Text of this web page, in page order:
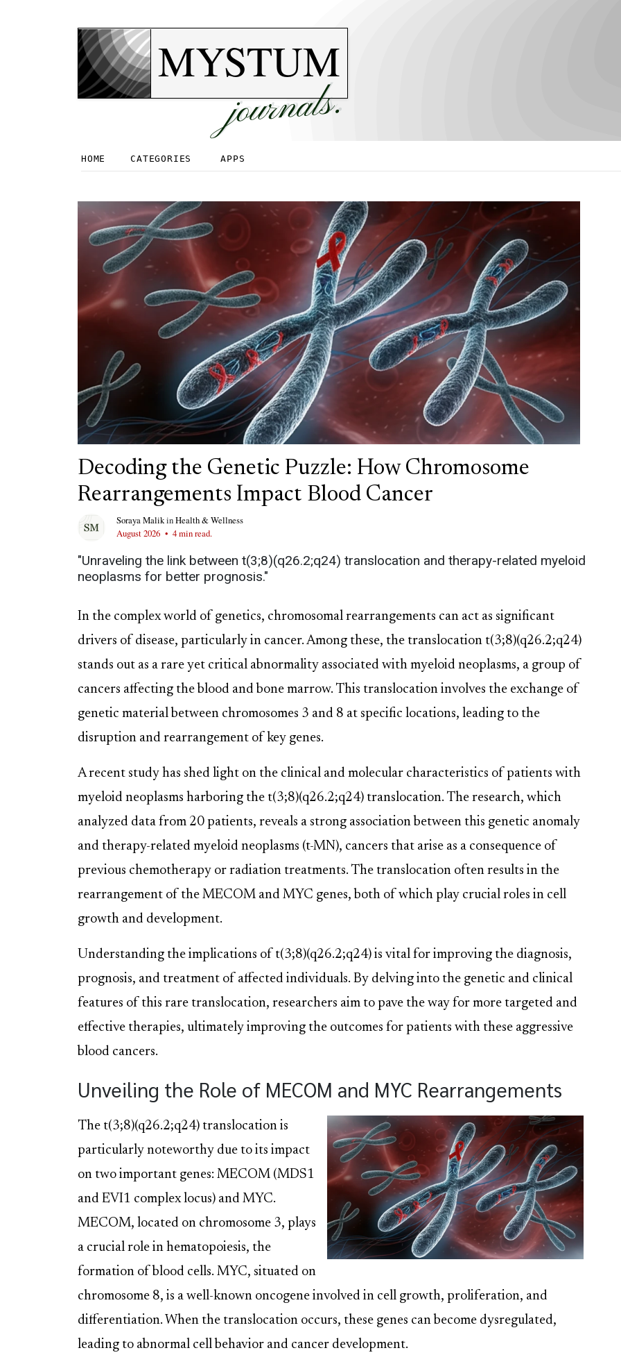
MYSTUM
journals.
HOME CATEGORIES APPS
Decoding the Genetic Puzzle: How Chromosome
Rearrangements Impact Blood Cancer
Soraya MalikinHealth & Wellness
August 2026 • 4 min read.
"Unraveling the link between t(3;8)(q26.2;q24) translocation and therapy-related myeloid
neoplasms for better prognosis."
In the complex world of genetics, chromosomal rearrangements can act as significant
drivers of disease, particularly in cancer. Among these, the translocation t(3;8)(q26.2;q24)
stands out as a rare yet critical abnormality associated with myeloid neoplasms, a group of
cancers affecting the blood and bone marrow. This translocation involves the exchange of
genetic material between chromosomes 3 and 8 at specific locations, leading to the
disruption and rearrangement of key genes.
A recent study has shed light on the clinical and molecular characteristics of patients with
myeloid neoplasms harboring the t(3;8)(q26.2;q24) translocation. The research, which
analyzed data from 20 patients, reveals a strong association between this genetic anomaly
and therapy-related myeloid neoplasms (t-MN), cancers that arise as a consequence of
previous chemotherapy or radiation treatments. The translocation often results in the
rearrangement of the MECOM and MYC genes, both of which play crucial roles in cell
growth and development.
Understanding the implications of t(3;8)(q26.2;q24) is vital for improving the diagnosis,
prognosis, and treatment of affected individuals. By delving into the genetic and clinical
features of this rare translocation, researchers aim to pave the way for more targeted and
effective therapies, ultimately improving the outcomes for patients with these aggressive
blood cancers.
Unveiling the Role of MECOM and MYC Rearrangements
The t(3;8)(q26.2;q24) translocation is
particularly noteworthy due to its impact
on two important genes: MECOM (MDS1
and EVI1 complex locus) and MYC.
MECOM, located on chromosome 3, plays
a crucial role in hematopoiesis, the
formation of blood cells. MYC, situated on
chromosome 8, is a well-known oncogene involved in cell growth, proliferation, and
differentiation. When the translocation occurs, these genes can become dysregulated,
leading to abnormal cell behavior and cancer development.